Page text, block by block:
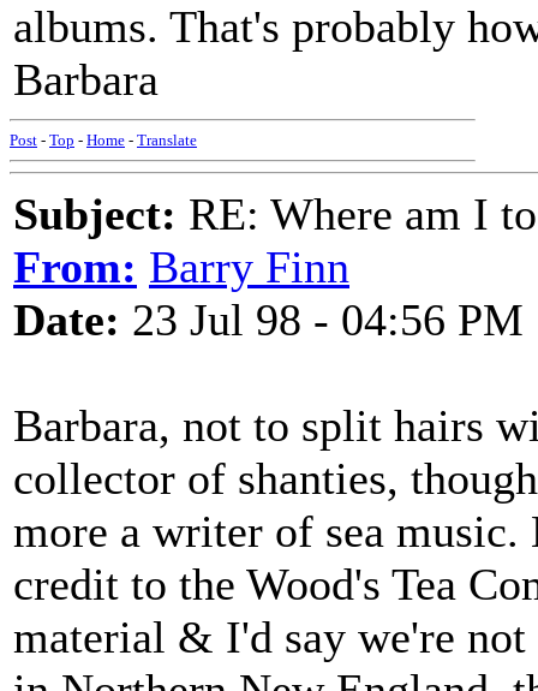
albums. That's probably
Barbara
Post - Top - Home - Translate
Subject: RE: Where am I
From: Barry Finn
Date: 23 Jul 98 - 04:56 PM
Barbara, not to split hairs
collector of shanties,
more a writer of sea
credit to the Wood's Tea
material & I'd say we're